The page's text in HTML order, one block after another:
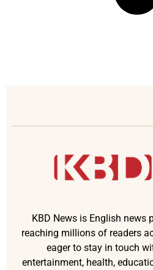
KBD News is English news
reaching millions of readers
eager to stay in touch
entertainment, health,